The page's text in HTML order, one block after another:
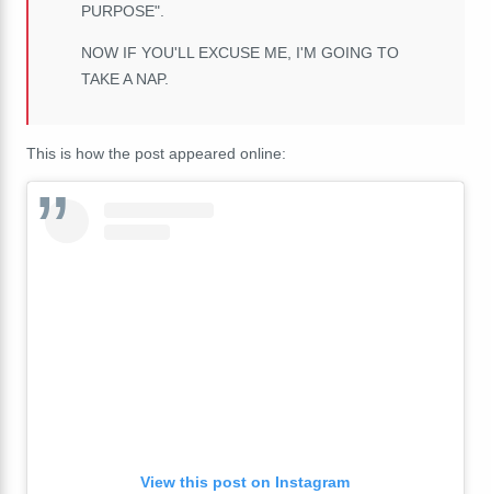
PURPOSE".
NOW IF YOU'LL EXCUSE ME, I'M GOING TO
TAKE A NAP.
This is how the post appeared online:
View this post on Instagram